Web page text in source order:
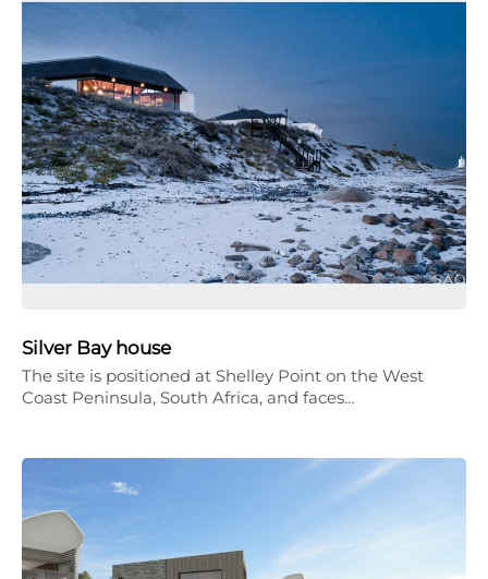
Silver Bay house
The site is positioned at Shelley Point on the West
Coast Peninsula, South Africa, and faces…